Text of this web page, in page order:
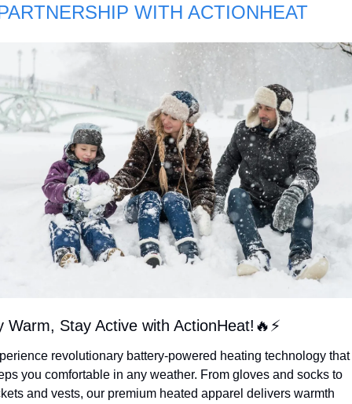
WITH ACTIONHEAT
Warm, Stay Active with ActionHeat! 🔥 ⚡
revolutionary battery-powered heating technology that
you comfortable in any weather. From gloves and socks to
and vests, our premium heated apparel delivers warmth